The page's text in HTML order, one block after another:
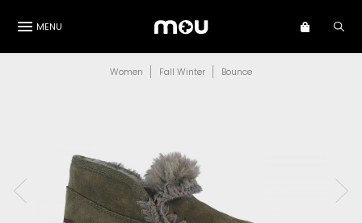
MENU
Women Fall Winter Bounce